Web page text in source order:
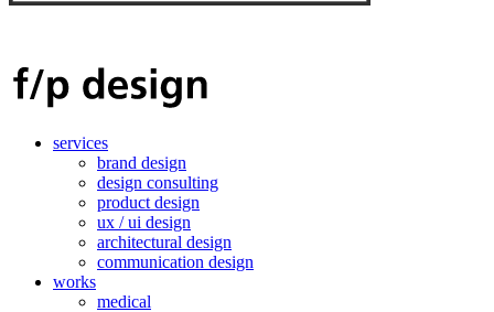
services
brand design
design consulting
product design
ux / ui design
architectural design
communication design
works
medical